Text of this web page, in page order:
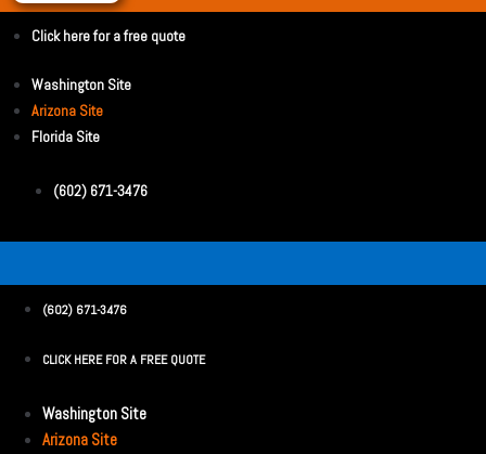
Click here for a free quote
Washington Site
Arizona Site
Florida Site
(602) 671-3476
(602) 671-3476
CLICK HERE FOR A FREE QUOTE
Washington Site
Arizona Site